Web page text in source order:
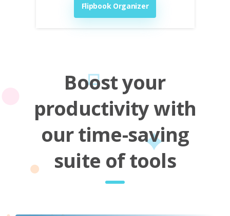
Flipbook Organizer
Boost your
productivity with
our time-saving
suite of tools